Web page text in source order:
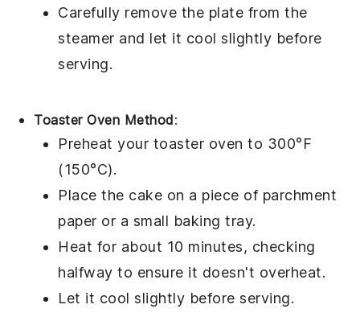
Carefully remove the plate from the
steamer and let it cool slightly before
serving.
Toaster Oven Method:
Preheat your toaster oven to 300°F
(150°C).
Place the cake on a piece of parchment
paper or a small baking tray.
Heat for about 10 minutes, checking
halfway to ensure it doesn't overheat.
Let it cool slightly before serving.